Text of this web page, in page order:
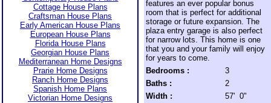
Cottage House Plans
Craftsman House Plans
Early American House Plans
European House Plans
Florida House Plans
Georgian House Plans
Mediterranean Home Designs
Prarie Home Designs
Ranch Home Designs
Spanish Home Plans
Victorian Home Designs
features an ever popular bonus
room that is perfect for additional
storage or future expansion. The
plaza entry garage is also perfect
for narrow lots. This home is one
that you and your family will enjoy
for years to come.
Bedrooms :
3
Baths :
2
Width :
57' 0"